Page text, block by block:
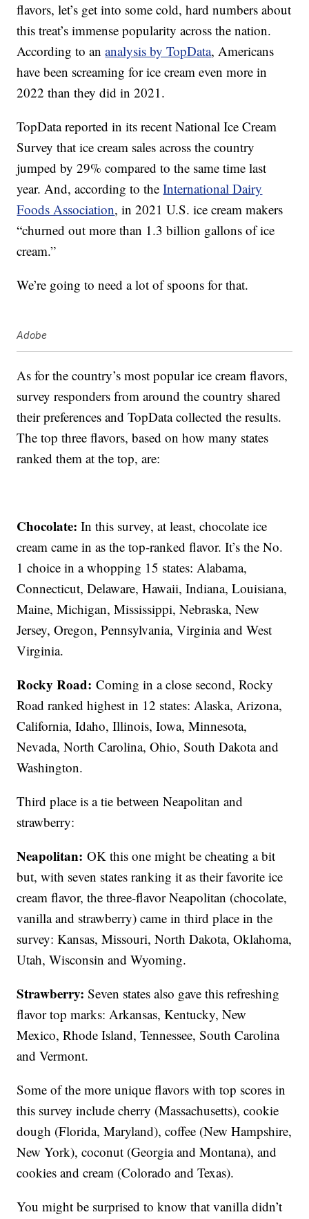
flavors, let’s get into some cold, hard numbers about
this treat’s immense popularity across the nation.
According to ananalysis by TopData, Americans
have been screaming for ice cream even more in
2022 than they did in 2021.
TopData reported in its recent National Ice Cream
Survey that ice cream sales across the country
jumped by 29% compared to the same time last
year. And, according to theInternational Dairy
Foods Association, in 2021 U.S. ice cream makers
“churned out more than 1.3 billion gallons of ice
cream.”
We’re going to need a lot of spoons for that.
Adobe
As for the country’s most popular ice cream flavors,
survey responders from around the country shared
their preferences and TopData collected the results.
The top three flavors, based on how many states
ranked them at the top, are:
Chocolate: In this survey, at least, chocolate ice
cream came in as the top-ranked flavor. It’s the No.
1 choice in a whopping 15 states: Alabama,
Connecticut, Delaware, Hawaii, Indiana, Louisiana,
Maine, Michigan, Mississippi, Nebraska, New
Jersey, Oregon, Pennsylvania, Virginia and West
Virginia.
Rocky Road: Coming in a close second, Rocky
Road ranked highest in 12 states: Alaska, Arizona,
California, Idaho, Illinois, Iowa, Minnesota,
Nevada, North Carolina, Ohio, South Dakota and
Washington.
Third place is a tie between Neapolitan and
strawberry:
Neapolitan: OK this one might be cheating a bit
but, with seven states ranking it as their favorite ice
cream flavor, the three-flavor Neapolitan (chocolate,
vanilla and strawberry) came in third place in the
survey: Kansas, Missouri, North Dakota, Oklahoma,
Utah, Wisconsin and Wyoming.
Strawberry: Seven states also gave this refreshing
flavor top marks: Arkansas, Kentucky, New
Mexico, Rhode Island, Tennessee, South Carolina
and Vermont.
Some of the more unique flavors with top scores in
this survey include cherry (Massachusetts), cookie
dough (Florida, Maryland), coffee (New Hampshire,
New York), coconut (Georgia and Montana), and
cookies and cream (Colorado and Texas).
You might be surprised to know that vanilla didn’t